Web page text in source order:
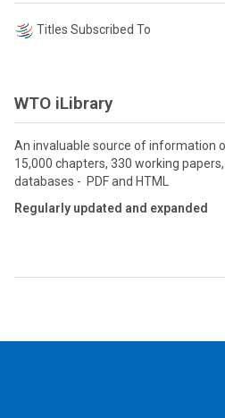
Titles Subscribed To
WTO iLibrary
An invaluable source of information
15,000 chapters, 330 working
databases - PDF and HTML
Regularly updated and expanded